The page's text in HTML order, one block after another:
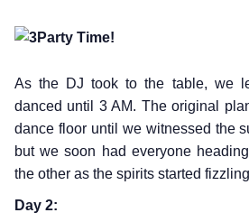
Party Time!
As the DJ took to the table, we
danced until 3 AM. The original
dance floor until we witnessed the
but we soon had everyone
the other as the spirits started
Day 2: